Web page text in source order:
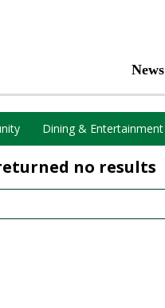
News
Dining & Entertainment
no results